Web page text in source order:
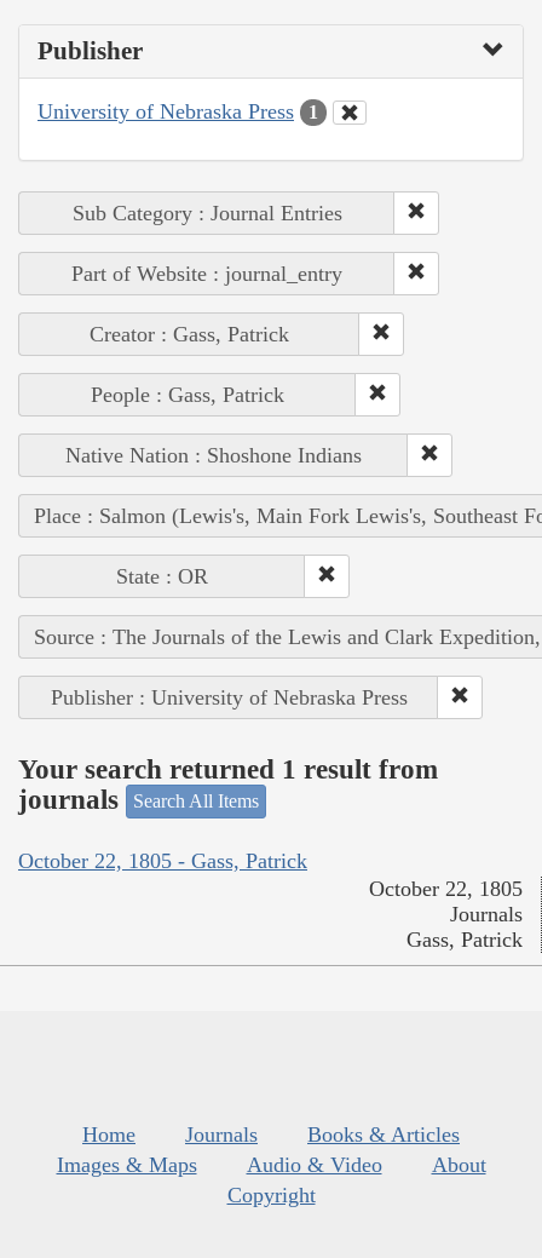
Publisher
University of Nebraska Press 1
Sub Category : Journal Entries
Part of Website : journal_entry
Creator : Gass, Patrick
People : Gass, Patrick
Native Nation : Shoshone Indians
Place : Salmon (Lewis's, Main Fork Lewis's, Southeast
State : OR
Source : The Journals of the Lewis and Clark
Publisher : University of Nebraska Press
Your search returned 1 result from
journals
Search All Items
October 22, 1805 - Gass, Patrick
October 22, 1805
Journals
Gass, Patrick
Home Journals
Books & Articles
Images & Maps
Audio & Video
About
Copyright